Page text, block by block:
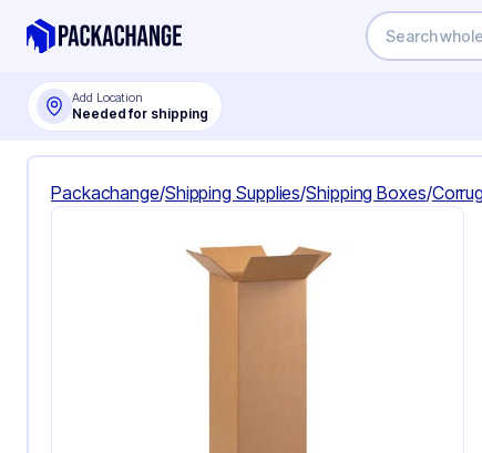
Add Location
Needed for shipping
Packachange/Shipping Supplies/Shipping Boxes/